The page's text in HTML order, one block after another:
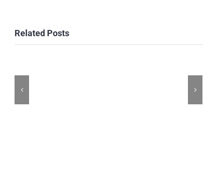
Related Posts